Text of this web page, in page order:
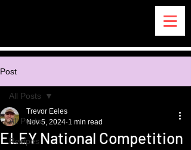
Post
All Posts
Recipes
All Posts
ELEY National Competition
Trevor Eeles
Nov 5, 2024 1 min read